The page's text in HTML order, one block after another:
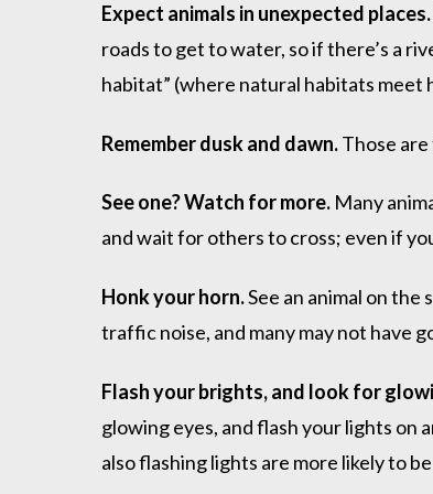
Expect animals in unexpected places.
roads to get to water, so if there’s a
habitat” (where natural habitats meet
Remember dusk and dawn.Those
See one? Watch for more. Many
and wait for others to cross; even if
Honk your horn.See an animal on
traffic noise, and many may not have
Flash your brights, and look for
glowing eyes, and flash your lights on
also flashing lights are more likely to